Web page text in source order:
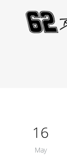
16
May